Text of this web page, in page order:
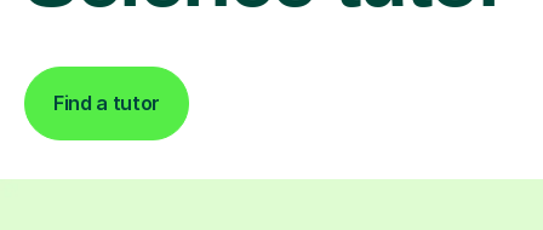
Find a tutor